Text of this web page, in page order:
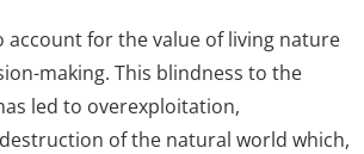
account for the value of living nature
making. This blindness to the
led to overexploitation,
of the natural world which,